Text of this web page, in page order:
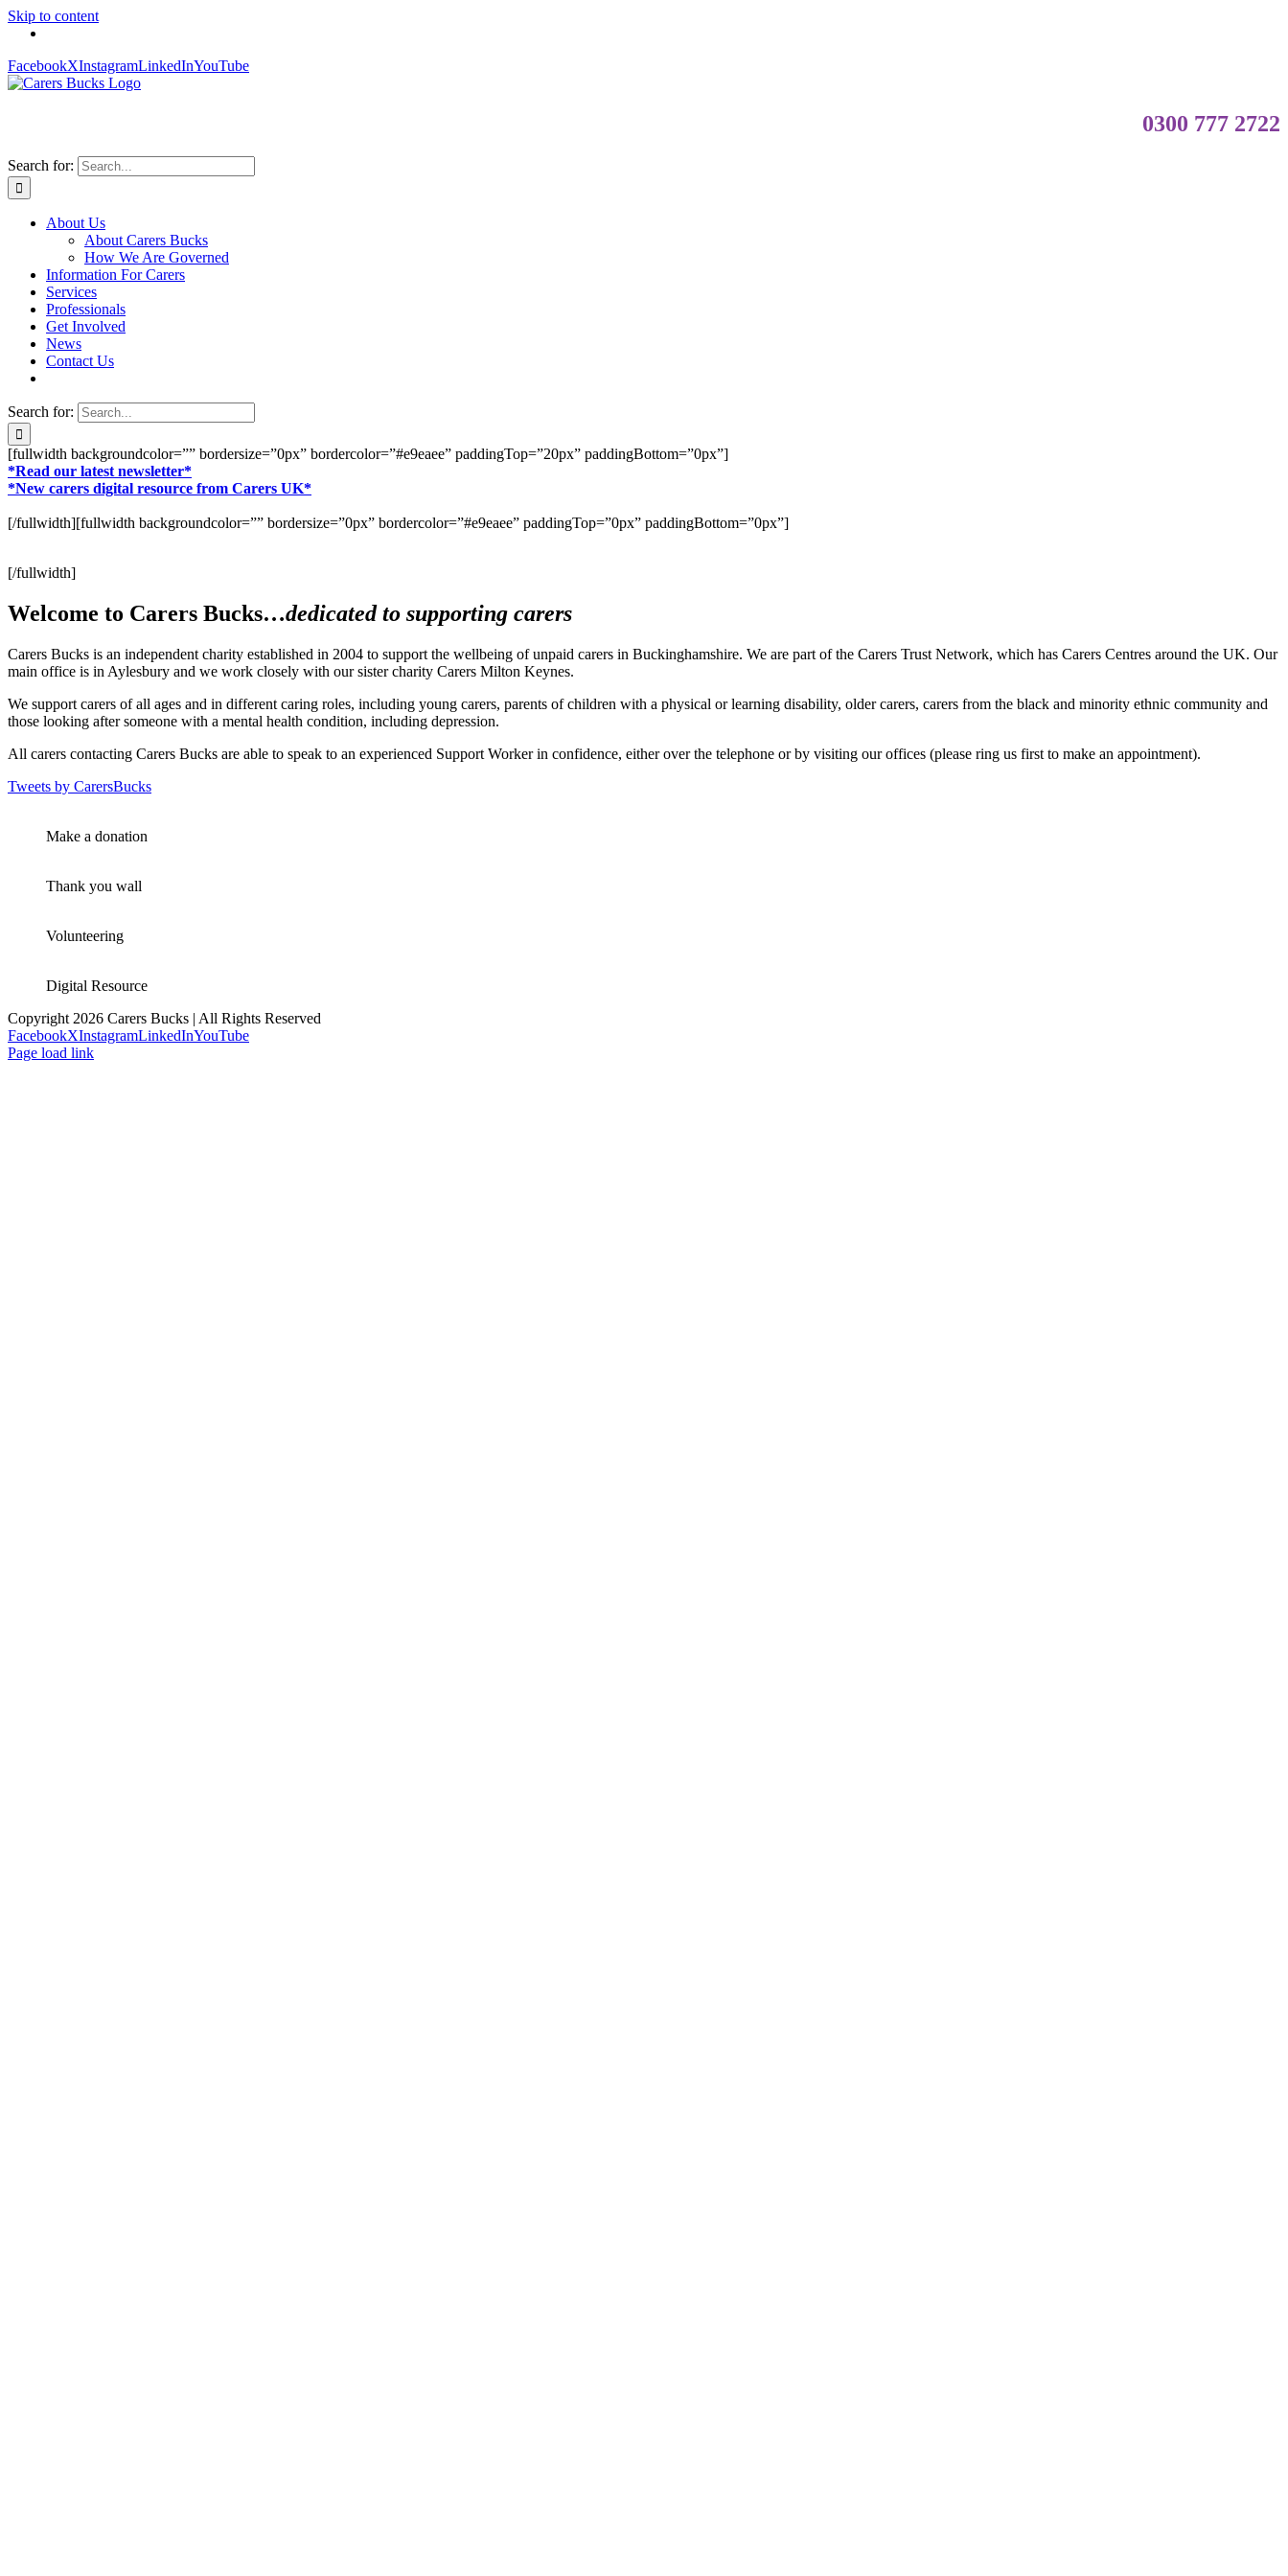
Skip to content
FacebookXInstagramLinkedInYouTube
0300 777 2722
Search for:
About Us
About Carers Bucks
How We Are Governed
Information For Carers
Services
Professionals
Get Involved
News
Contact Us
Search for:
[fullwidth backgroundcolor=”” bordersize=”0px” bordercolor=”#e9eaee” paddingTop=”20px” paddingBottom=”0px”]
*Read our latest newsletter*
*New carers digital resource from Carers UK*
[/fullwidth][fullwidth backgroundcolor=”” bordersize=”0px” bordercolor=”#e9eaee” paddingTop=”0px” paddingBottom=”0px”]
[/fullwidth]
Welcome to Carers Bucks…dedicated to supporting carers
Carers Bucks is an independent charity established in 2004 to support the wellbeing of unpaid carers in Buckinghamshire. We are part of the Carers Trust Network, which has Carers Centres around the UK. Our
main office is in Aylesbury and we work closely with our sister charity Carers Milton Keynes.
We support carers of all ages and in different caring roles, including young carers, parents of children with a physical or learning disability, older carers, carers from the black and minority ethnic community and
those looking after someone with a mental health condition, including depression.
All carers contacting Carers Bucks are able to speak to an experienced Support Worker in confidence, either over the telephone or by visiting our offices (please ring us first to make an appointment).
Tweets by CarersBucks
Make a donation
Thank you wall
Volunteering
Digital Resource
Copyright 2026 Carers Bucks | All Rights Reserved
FacebookXInstagramLinkedInYouTube
Page load link